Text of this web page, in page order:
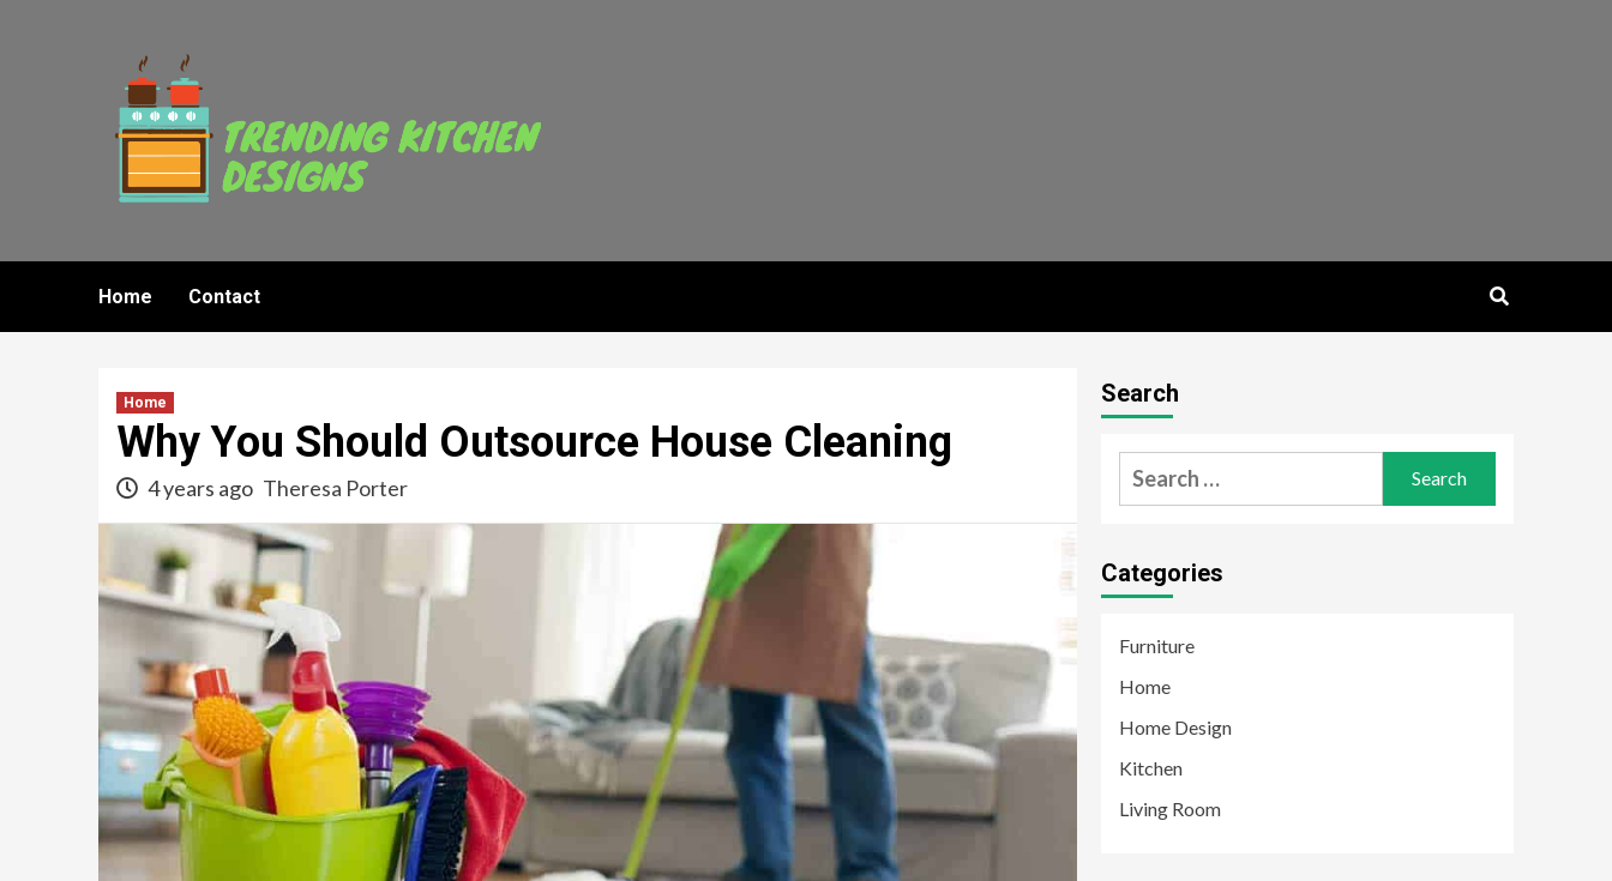
Home Contact
Home
Why You Should Outsource House Cleaning
4 years ago Theresa Porter
Search
Search
for:
Categories
Furniture
Home
Home Design
Kitchen
Living Room